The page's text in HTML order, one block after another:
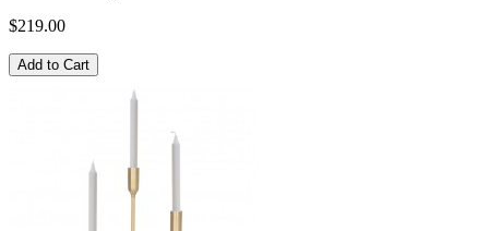
$219.00
Add to Cart